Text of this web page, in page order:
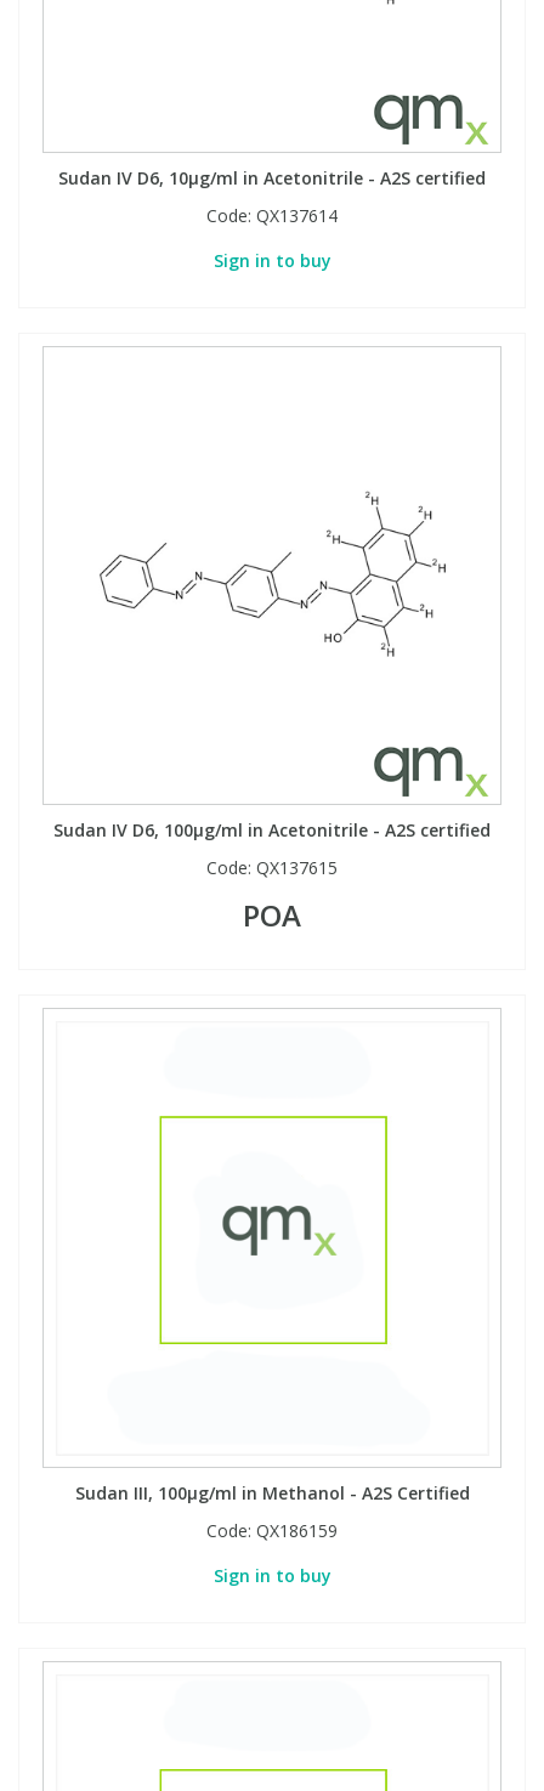
Sudan IV D6, 10µg/ml in Acetonitrile - A2S certified
Code: QX137614
Sign in to buy
Sudan IV D6, 100µg/ml in Acetonitrile - A2S certified
Code: QX137615
POA
Sudan III, 100µg/ml in Methanol - A2S Certified
Code: QX186159
Sign in to buy